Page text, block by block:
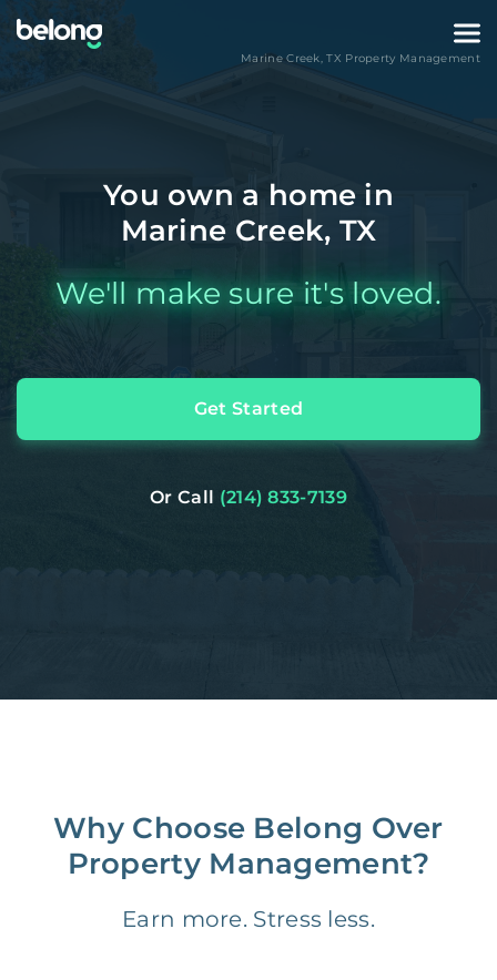
Marine Creek,TX Property Management
You own a home in
Marine Creek, TX
We'll make sure it's loved.
Get Started
Or Call (214) 833-7139
Why Choose Belong Over
Property Management?
Earn more. Stress less.